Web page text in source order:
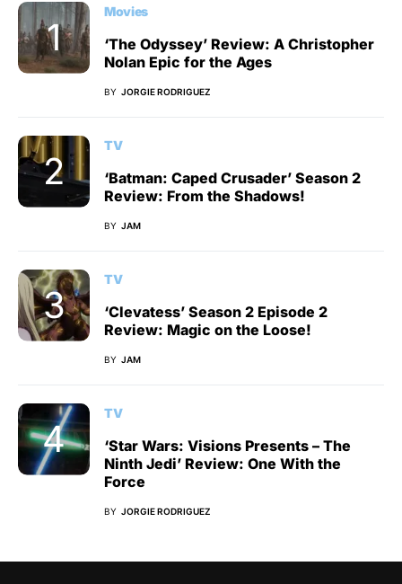
Movies
‘The Odyssey’ Review: A Christopher
Nolan Epic for the Ages
BY JORGIE RODRIGUEZ
TV
‘Batman: Caped Crusader’ Season 2
Review: From the Shadows!
BY JAM
TV
‘Clevatess’ Season 2 Episode 2
Review: Magic on the Loose!
BY JAM
TV
‘Star Wars: Visions Presents – The
Ninth Jedi’ Review: One With the
Force
BY JORGIE RODRIGUEZ